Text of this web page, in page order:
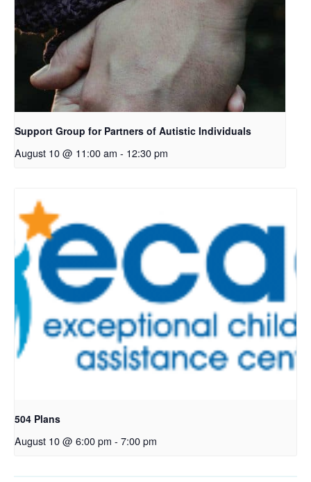
Support Group for Partners of Autistic Individuals
August 10 @ 11:00 am - 12:30 pm
504 Plans
August 10 @ 6:00 pm - 7:00 pm